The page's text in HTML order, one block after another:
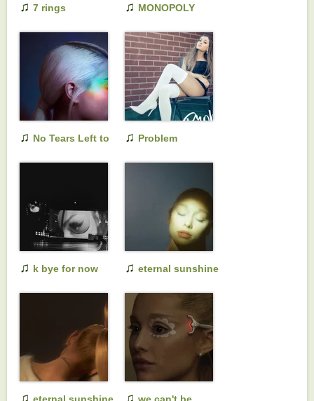
♫ 7 rings ♫ MONOPOLY
♫ No Tears Left to
♫ Problem
♫ k bye for now
♫ eternal sunshine
days ahead
(instrumental
version)
♫ ♫